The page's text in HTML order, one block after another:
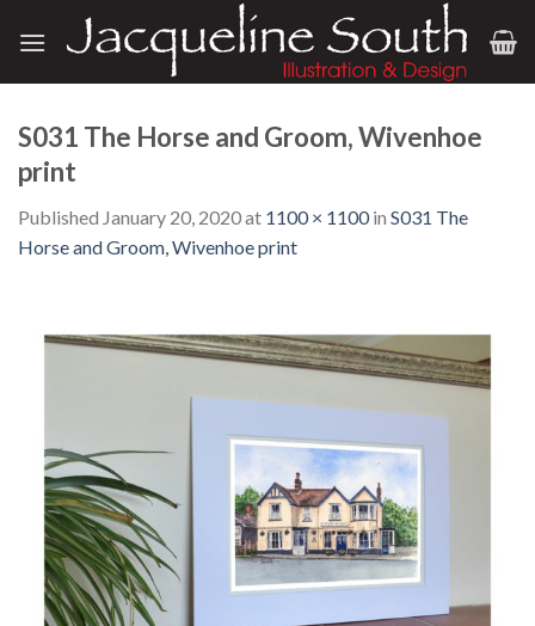
S031 The Horse and Groom, Wivenhoe
print
Published January 20, 2020at 1100 × 1100in S031 The
Horse and Groom, Wivenhoe print